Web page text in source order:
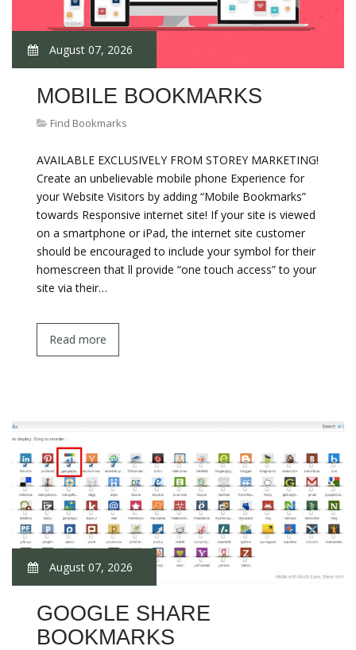
August 07, 2026
MOBILE BOOKMARKS
Find Bookmarks
AVAILABLE EXCLUSIVELY FROM STOREY MARKETING!
Create an unbelievable mobile phone Experience for
your Website Visitors by adding “Mobile Bookmarks”
towards Responsive internet site! If your site is viewed
on a smartphone or iPad, the internet site customer
should be encouraged to include your symbol for their
homescreen that ll provide “one touch access” to your
site via their…
Read more
August 07, 2026
GOOGLE SHARE
BOOKMARKS